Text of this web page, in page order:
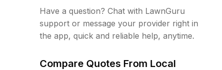
Have a question? Chat with LawnGuru
support or message your provider right in
the app, quick and reliable help, anytime.
Compare Quotes From Local